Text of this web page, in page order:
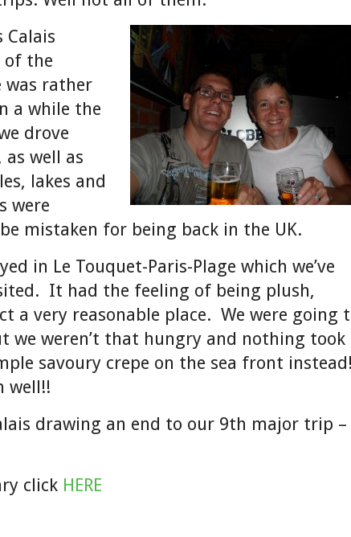
Calais
of the
was rather
a while the
drove
well as
lakes and
were
mistaken for being back in the UK.
in Le Touquet-Paris-Plage which we’ve
It had the feeling of being plush,
a very reasonable place. We were going
we weren’t that hungry and nothing took
savoury crepe on the sea front
well!!
drawing an end to our 9th major trip –
click HERE